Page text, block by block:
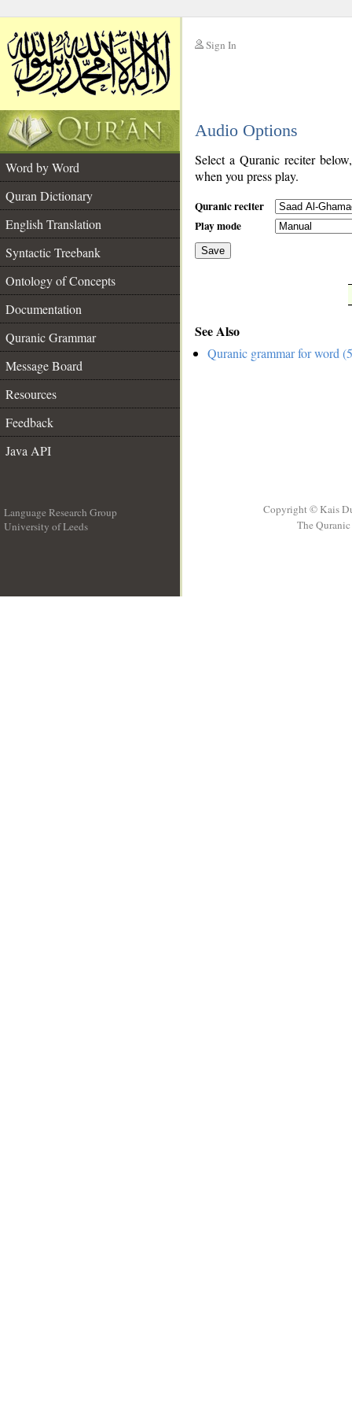
Sign In
Audio Options
Word by Word
Quran Dictionary
English Translation
Syntactic Treebank
Ontology of Concepts
Documentation
Quranic Grammar
Message Board
Resources
Feedback
Java API
Select a Quranic reciter
when you press play.
Quranic reciter
Play mode
Save
See Also
Quranic grammar for word
Language Research Group
University of Leeds
Copyright © Kais
The